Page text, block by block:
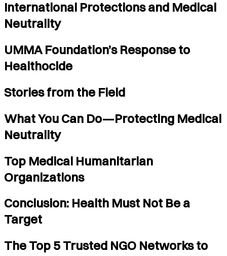
International Protections and Medical
Neutrality
UMMA Foundation’s Response to
Healthocide
Stories from the Field
What You Can Do—Protecting Medical
Neutrality
Top Medical Humanitarian
Organizations
Conclusion: Health Must Not Be a
Target
The Top 5 Trusted NGO Networks to